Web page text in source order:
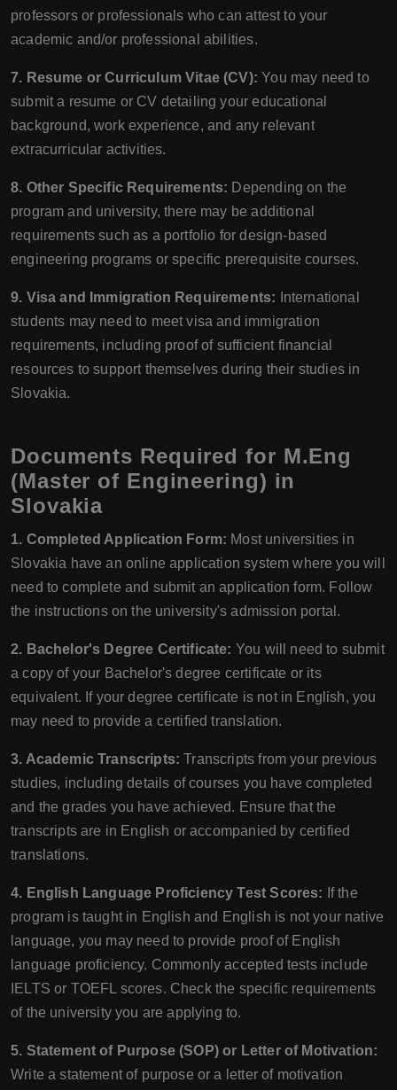
professors or professionals who can attest to your
academic and/or professional abilities.
7. Resume or Curriculum Vitae (CV): You may need to
submit a resume or CV detailing your educational
background, work experience, and any relevant
extracurricular activities.
8. Other Specific Requirements: Depending on the
program and university, there may be additional
requirements such as a portfolio for design-based
engineering programs or specific prerequisite courses.
9. Visa and Immigration Requirements: International
students may need to meet visa and immigration
requirements, including proof of sufficient financial
resources to support themselves during their studies in
Slovakia.
Documents Required for M.Eng
(Master of Engineering) in
Slovakia
1. Completed Application Form: Most universities in
Slovakia have an online application system where you will
need to complete and submit an application form. Follow
the instructions on the university's admission portal.
2. Bachelor's Degree Certificate: You will need to submit
a copy of your Bachelor's degree certificate or its
equivalent. If your degree certificate is not in English, you
may need to provide a certified translation.
3. Academic Transcripts: Transcripts from your previous
studies, including details of courses you have completed
and the grades you have achieved. Ensure that the
transcripts are in English or accompanied by certified
translations.
4. English Language Proficiency Test Scores: If the
program is taught in English and English is not your native
language, you may need to provide proof of English
language proficiency. Commonly accepted tests include
IELTS or TOEFL scores. Check the specific requirements
of the university you are applying to.
5. Statement of Purpose (SOP) or Letter of Motivation:
Write a statement of purpose or a letter of motivation